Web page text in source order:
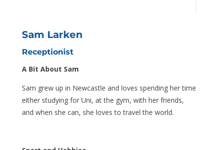
Sam Larken
Receptionist
A Bit About Sam
Sam grew up in Newcastle and loves spending her time
either studying for Uni, at the gym, with her friends,
and when she can, she loves to travel the world.